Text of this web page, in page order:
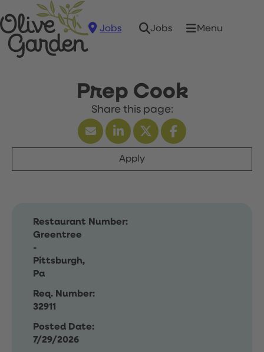
Jobs Jobs Menu
Prep Cook
Apply
Restaurant Number:
Greentree
-
Pittsburgh,
Pa
Req. Number:
32911
Posted Date:
7/29/2026